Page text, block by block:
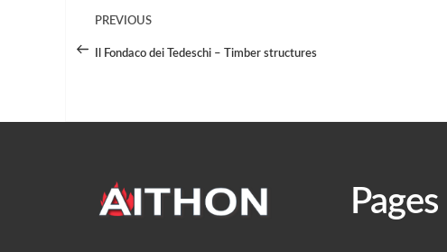
Post
Navigation
Previous
PREVIOUS
Il Fondaco dei Tedeschi – Timber structures
Pages